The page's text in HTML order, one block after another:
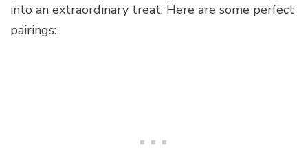
into an extraordinary treat. Here are some perfect
pairings: